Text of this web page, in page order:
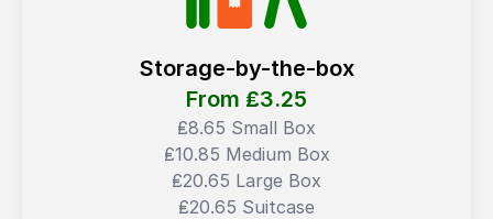
Storage-by-the-box
From ₤3.25
₤8.65 Small Box
₤10.85 Medium Box
₤20.65 Large Box
₤20.65 Suitcase